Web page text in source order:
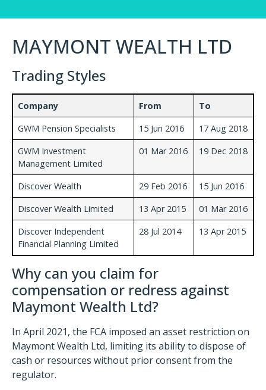
MAYMONT WEALTH LTD
Trading Styles
Company From
To
GWM Pension Specialists
15 Jun 2016
17 Aug 2018
GWM Investment
Management Limited
01 Mar 2016 19 Dec 2018
Discover Wealth 29 Feb 2016
15 Jun 2016
Discover Wealth Limited
13 Apr 2015
01 Mar 2016
Discover Independent
Financial Planning Limited
28 Jul 2014 13 Apr 2015
Why can you claim for
compensation or redress against
Maymont Wealth Ltd?
In April 2021, the FCA imposed an asset restriction on
Maymont Wealth Ltd, limiting its ability to dispose of
cash or resources without prior consent from the
regulator.